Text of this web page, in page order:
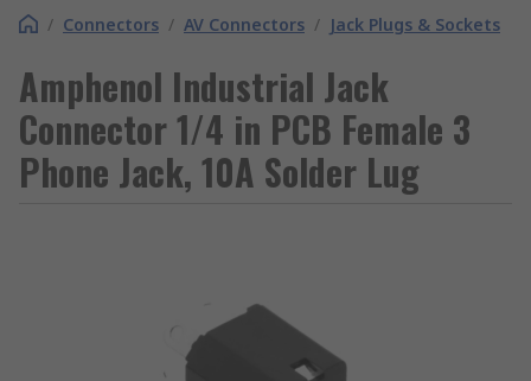
/ Connectors / AV Connectors / Jack Plugs & Sockets
Amphenol Industrial Jack
Connector 1/4 in PCB Female 3
Phone Jack, 10A Solder Lug